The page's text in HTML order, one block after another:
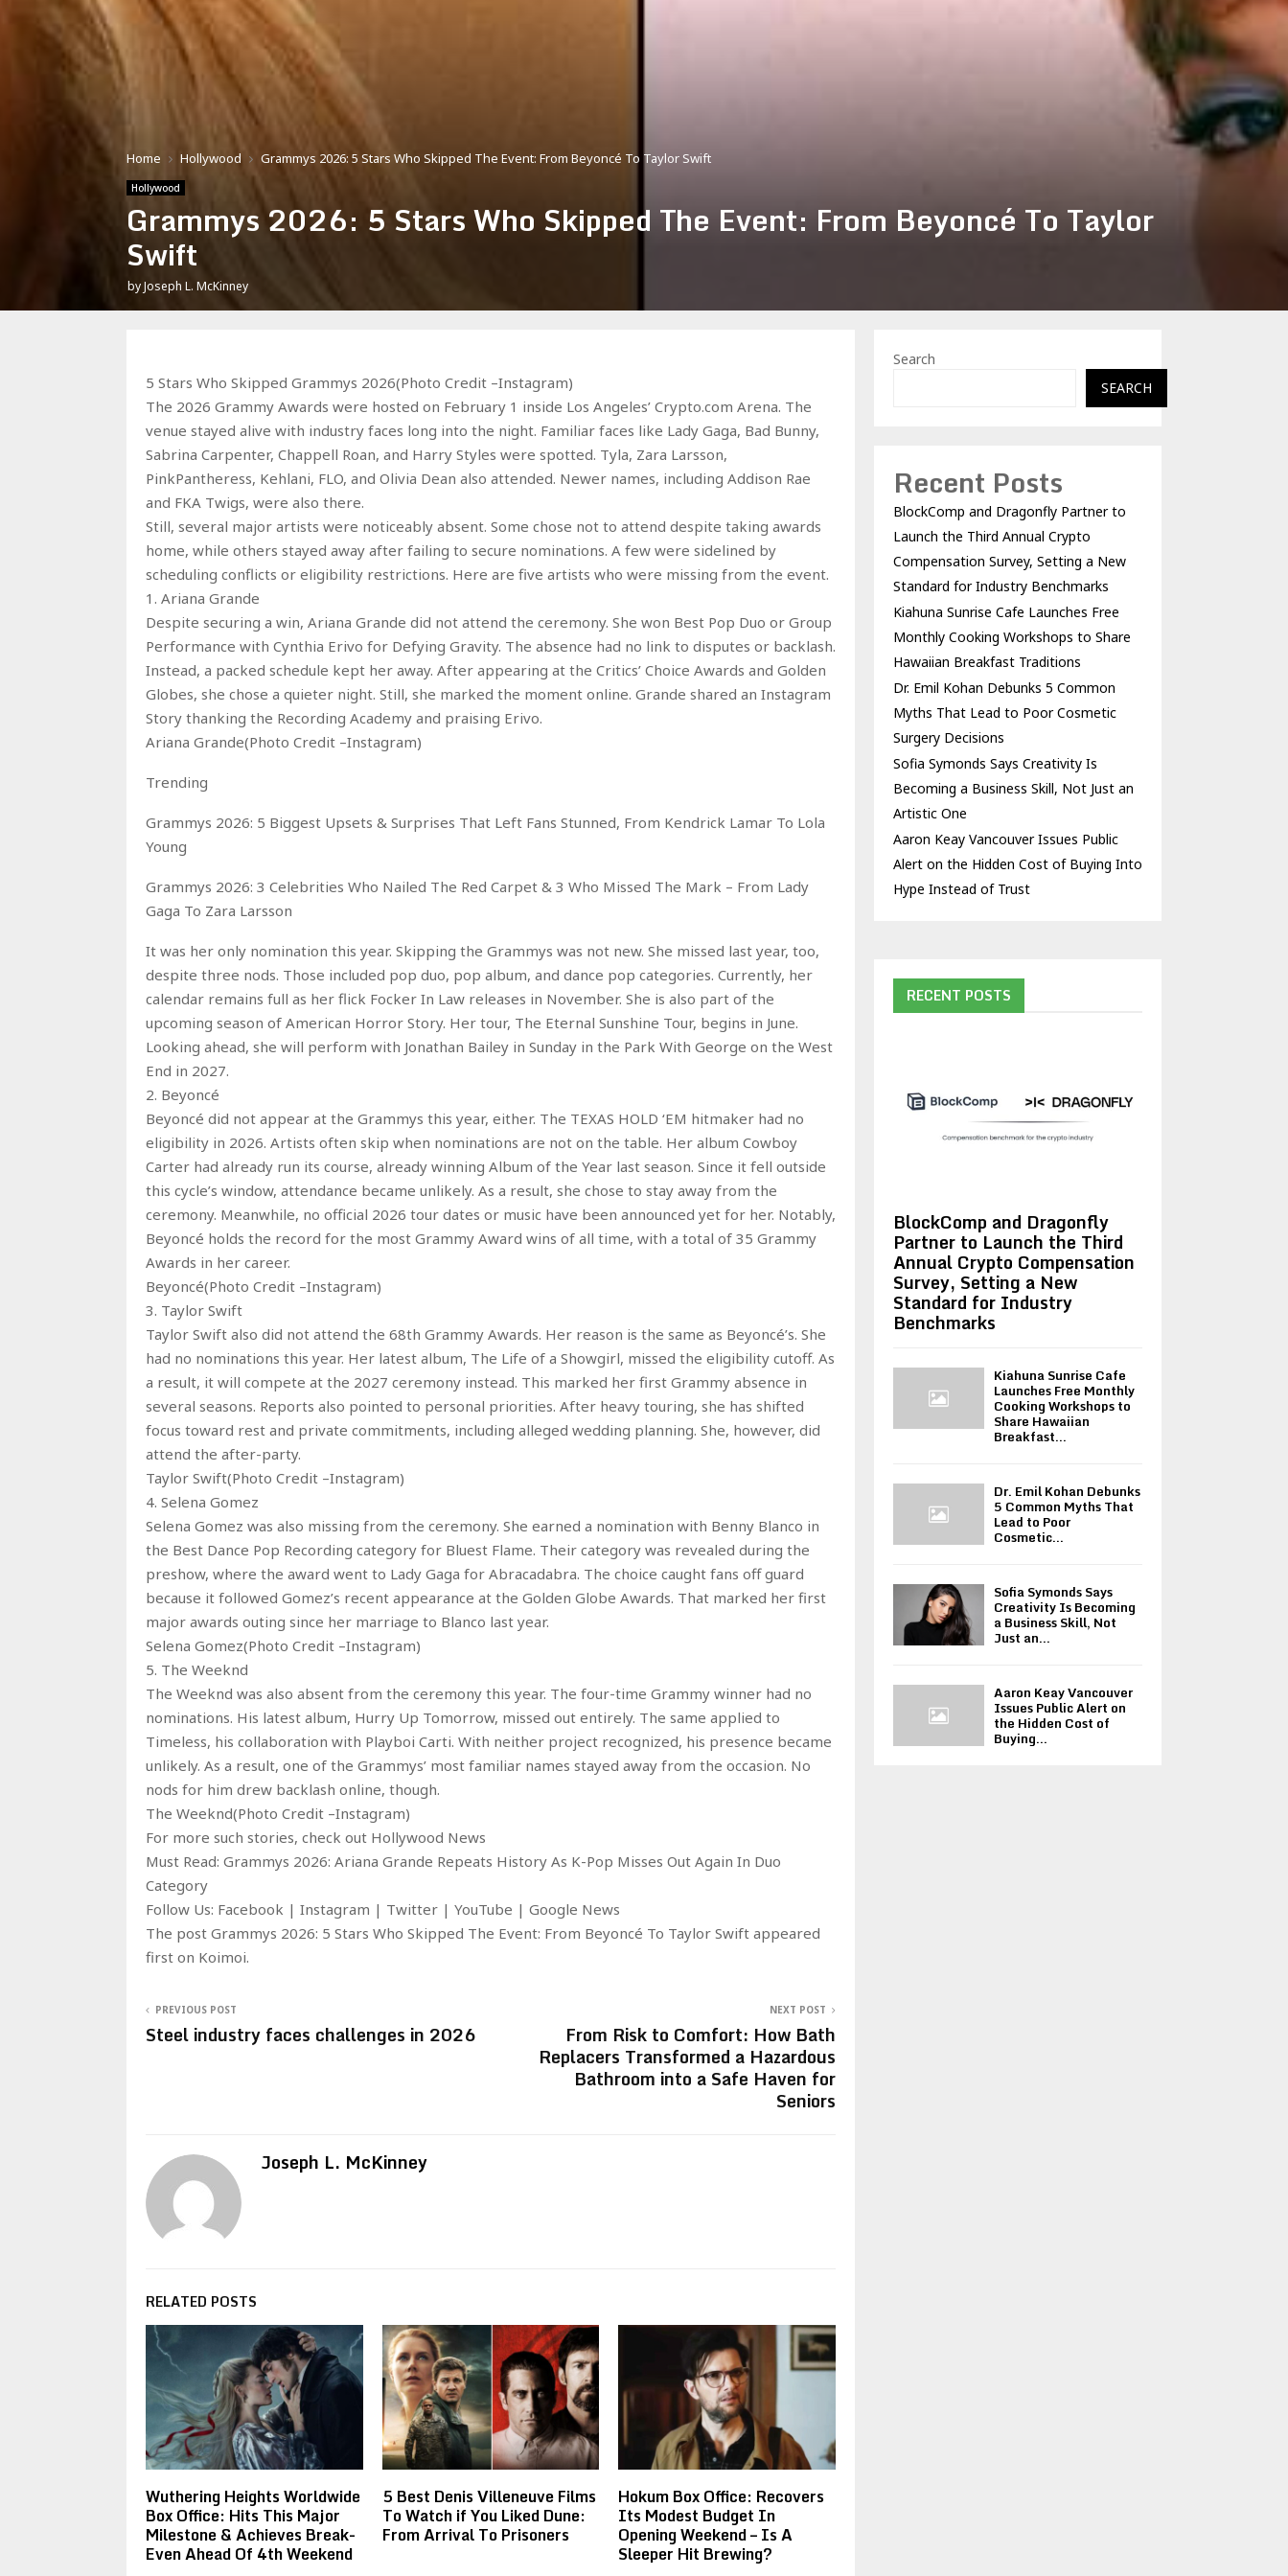
Home Hollywood Grammys 2026: 5 Stars Who Skipped The Event: From Beyoncé To Taylor Swift
Hollywood
Grammys 2026: 5 Stars Who Skipped The Event: From Beyoncé To Taylor
Swift
byJoseph L. McKinney
5 Stars Who Skipped Grammys 2026(Photo Credit –Instagram)
The 2026 Grammy Awards were hosted on February 1 inside Los Angeles’ Crypto.com Arena. The
venue stayed alive with industry faces long into the night. Familiar faces like Lady Gaga, Bad Bunny,
Sabrina Carpenter, Chappell Roan, and Harry Styles were spotted. Tyla, Zara Larsson,
PinkPantheress, Kehlani, FLO, and Olivia Dean also attended. Newer names, including Addison Rae
and FKA Twigs, were also there.
Still, several major artists were noticeably absent. Some chose not to attend despite taking awards
home, while others stayed away after failing to secure nominations. A few were sidelined by
scheduling conflicts or eligibility restrictions. Here are five artists who were missing from the event.
1. Ariana Grande
Despite securing a win, Ariana Grande did not attend the ceremony. She won Best Pop Duo or Group
Performance with Cynthia Erivo for Defying Gravity. The absence had no link to disputes or backlash.
Instead, a packed schedule kept her away. After appearing at the Critics’ Choice Awards and Golden
Globes, she chose a quieter night. Still, she marked the moment online. Grande shared an Instagram
Story thanking the Recording Academy and praising Erivo.
Ariana Grande(Photo Credit –Instagram)
Trending
Grammys 2026: 5 Biggest Upsets & Surprises That Left Fans Stunned, From Kendrick Lamar To Lola
Young
Grammys 2026: 3 Celebrities Who Nailed The Red Carpet & 3 Who Missed The Mark – From Lady
Gaga To Zara Larsson
It was her only nomination this year. Skipping the Grammys was not new. She missed last year, too,
despite three nods. Those included pop duo, pop album, and dance pop categories. Currently, her
calendar remains full as her flick Focker In Law releases in November. She is also part of the
upcoming season of American Horror Story. Her tour, The Eternal Sunshine Tour, begins in June.
Looking ahead, she will perform with Jonathan Bailey in Sunday in the Park With George on the West
End in 2027.
2. Beyoncé
Beyoncé did not appear at the Grammys this year, either. The TEXAS HOLD ‘EM hitmaker had no
eligibility in 2026. Artists often skip when nominations are not on the table. Her album Cowboy
Carter had already run its course, already winning Album of the Year last season. Since it fell outside
this cycle’s window, attendance became unlikely. As a result, she chose to stay away from the
ceremony. Meanwhile, no official 2026 tour dates or music have been announced yet for her. Notably,
Beyoncé holds the record for the most Grammy Award wins of all time, with a total of 35 Grammy
Awards in her career.
Beyoncé(Photo Credit –Instagram)
3. Taylor Swift
Taylor Swift also did not attend the 68th Grammy Awards. Her reason is the same as Beyoncé’s. She
had no nominations this year. Her latest album, The Life of a Showgirl, missed the eligibility cutoff. As
a result, it will compete at the 2027 ceremony instead. This marked her first Grammy absence in
several seasons. Reports also pointed to personal priorities. After heavy touring, she has shifted
focus toward rest and private commitments, including alleged wedding planning. She, however, did
attend the after-party.
Taylor Swift(Photo Credit –Instagram)
4. Selena Gomez
Selena Gomez was also missing from the ceremony. She earned a nomination with Benny Blanco in
the Best Dance Pop Recording category for Bluest Flame. Their category was revealed during the
preshow, where the award went to Lady Gaga for Abracadabra. The choice caught fans off guard
because it followed Gomez’s recent appearance at the Golden Globe Awards. That marked her first
major awards outing since her marriage to Blanco last year.
Selena Gomez(Photo Credit –Instagram)
5. The Weeknd
The Weeknd was also absent from the ceremony this year. The four-time Grammy winner had no
nominations. His latest album, Hurry Up Tomorrow, missed out entirely. The same applied to
Timeless, his collaboration with Playboi Carti. With neither project recognized, his presence became
unlikely. As a result, one of the Grammys’ most familiar names stayed away from the occasion. No
nods for him drew backlash online, though.
The Weeknd(Photo Credit –Instagram)
For more such stories, check out Hollywood News
Must Read: Grammys 2026: Ariana Grande Repeats History As K-Pop Misses Out Again In Duo
Category
Follow Us: Facebook | Instagram | Twitter | YouTube | Google News
The post Grammys 2026: 5 Stars Who Skipped The Event: From Beyoncé To Taylor Swift appeared
first on Koimoi.
PREVIOUS POST
Steel industry faces challenges in 2026
NEXT POST
From Risk to Comfort: How Bath
Replacers Transformed a Hazardous
Bathroom into a Safe Haven for
Seniors
Joseph L. McKinney
RELATED POSTS
Wuthering Heights Worldwide
Box Office: Hits This Major
Milestone & Achieves Break-
Even Ahead Of 4th Weekend
5 Best Denis Villeneuve Films
To Watch if You Liked Dune:
From Arrival To Prisoners
Hokum Box Office: Recovers
Its Modest Budget In
Opening Weekend – Is A
Sleeper Hit Brewing?
Search
SEARCH
Recent Posts
BlockComp and Dragonfly Partner to
Launch the Third Annual Crypto
Compensation Survey, Setting a New
Standard for Industry Benchmarks
Kiahuna Sunrise Cafe Launches Free
Monthly Cooking Workshops to Share
Hawaiian Breakfast Traditions
Dr. Emil Kohan Debunks 5 Common
Myths That Lead to Poor Cosmetic
Surgery Decisions
Sofia Symonds Says Creativity Is
Becoming a Business Skill, Not Just an
Artistic One
Aaron Keay Vancouver Issues Public
Alert on the Hidden Cost of Buying Into
Hype Instead of Trust
RECENT POSTS
BlockComp and Dragonfly
Partner to Launch the Third
Annual Crypto Compensation
Survey, Setting a New
Standard for Industry
Benchmarks
Kiahuna Sunrise Cafe
Launches Free Monthly
Cooking Workshops to
Share Hawaiian
Breakfast...
Dr. Emil Kohan Debunks
5 Common Myths That
Lead to Poor
Cosmetic...
Sofia Symonds Says
Creativity Is Becoming
a Business Skill, Not
Just an...
Aaron Keay Vancouver
Issues Public Alert on
the Hidden Cost of
Buying...